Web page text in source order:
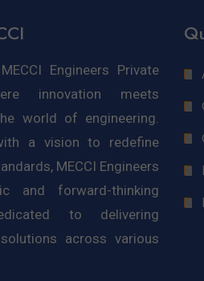
Engineers Private
innovation meets
world of engineering.
a vision to redefine
MECCI Engineers
and forward-thinking
to delivering
across various